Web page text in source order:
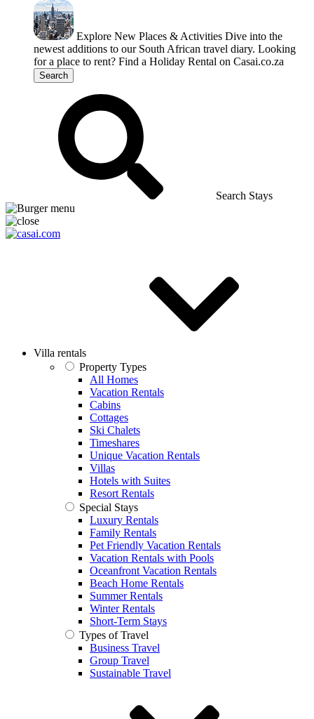
Explore New Places & Activities Dive into the
newest additions to our South African travel diary. Looking
for a place to rent? Find a Holiday Rental on Casai.co.za
Search
Search Stays
Villa rentals
Property Types
All Homes
Vacation Rentals
Cabins
Cottages
Ski Chalets
Timeshares
Unique Vacation Rentals
Villas
Hotels with Suites
Resort Rentals
Special Stays
Luxury Rentals
Family Rentals
Pet Friendly Vacation Rentals
Vacation Rentals with Pools
Oceanfront Vacation Rentals
Beach Home Rentals
Summer Rentals
Winter Rentals
Short-Term Stays
Types of Travel
Business Travel
Group Travel
Sustainable Travel